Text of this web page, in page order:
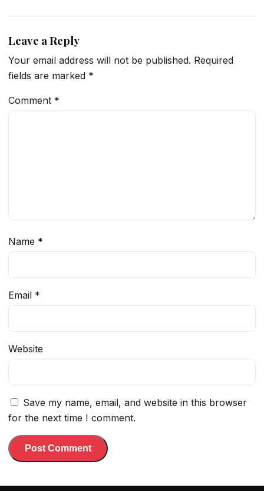
Leave a Reply
Your email address will not be published. Required
fields are marked *
Comment *
Name *
Email *
Website
Save my name, email, and website in this browser
for the next time I comment.